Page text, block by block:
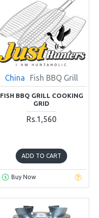
China Fish BBQ Grill
FISH BBQ GRILL COOKING
GRID
Rs.1,560
ADD TO CART
Buy Now